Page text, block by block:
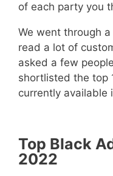
of each party you
We went through
read a lot of
asked a few
shortlisted the top
currently available
Top Black
2022